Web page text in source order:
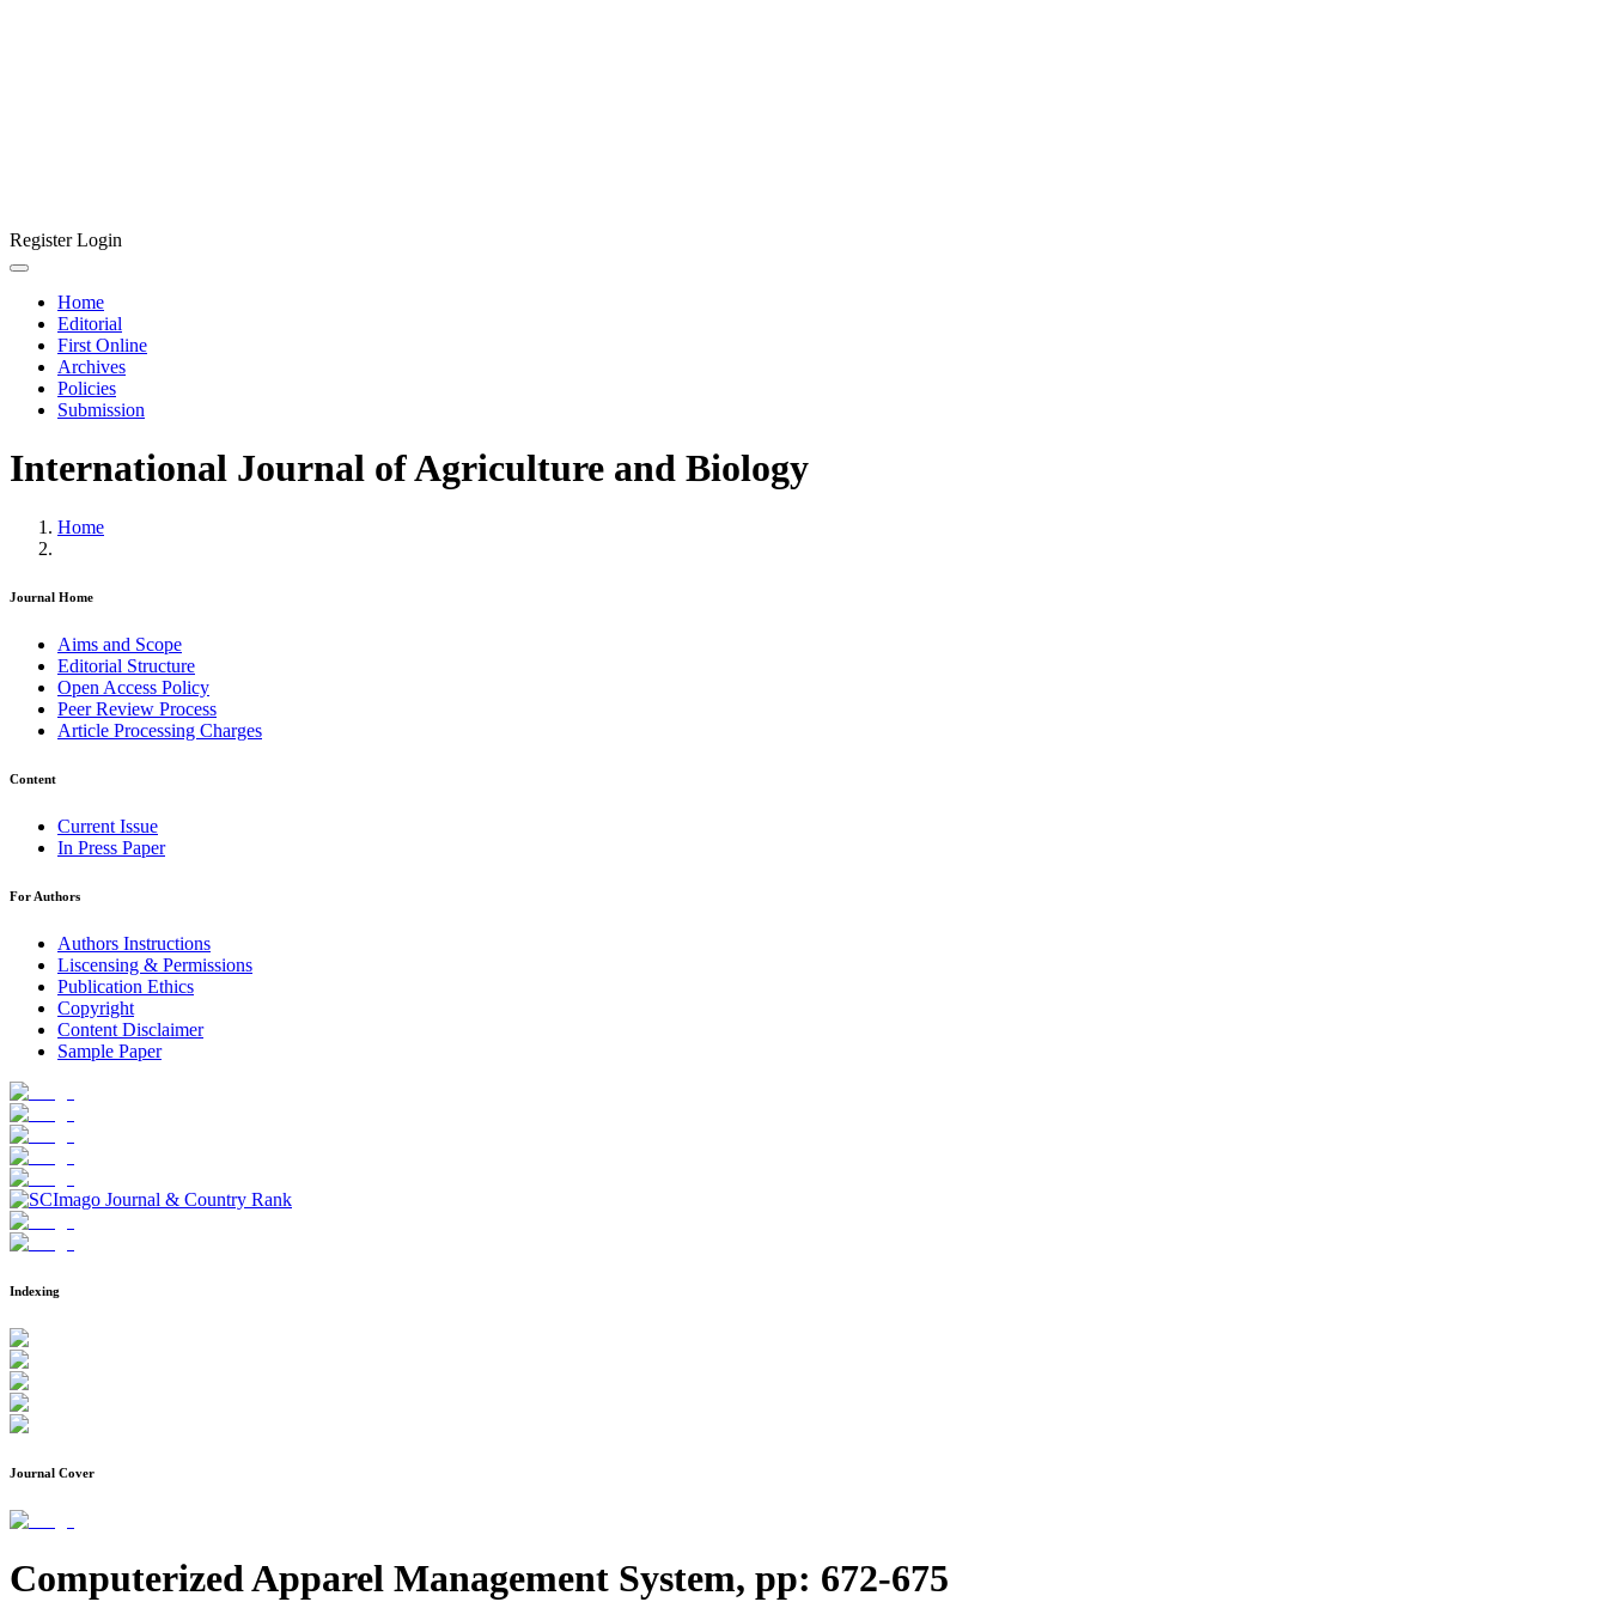
RegisterLogin
Home
Editorial
First Online
Archives
Policies
Submission
International Journal of Agriculture and Biology
Home
Journal Home
Aims and Scope
Editorial Structure
Open Access Policy
Peer Review Process
Article Processing Charges
Content
Current Issue
In Press Paper
For Authors
Authors Instructions
Liscensing & Permissions
Publication Ethics
Copyright
Content Disclaimer
Sample Paper
Indexing
Journal Cover
Computerized Apparel Management System, pp: 672-675